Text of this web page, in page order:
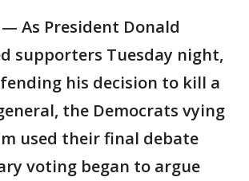
— As President Donald
supporters Tuesday night,
his decision to kill a
the Democrats vying
used their final debate
voting began to argue